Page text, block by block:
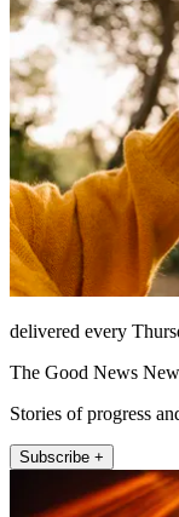
delivered every
The Good News
Stories of progress
Subscribe +